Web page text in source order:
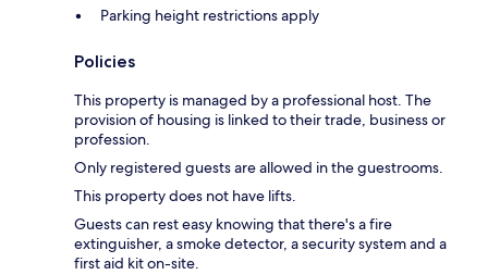
Parking height restrictions apply
Policies
This property is managed by a professional host. The
provision of housing is linked to their trade, business or
profession.
Only registered guests are allowed in the guestrooms.
This property does not have lifts.
Guests can rest easy knowing that there's a fire
extinguisher, a smoke detector, a security system and a
first aid kit on-site.